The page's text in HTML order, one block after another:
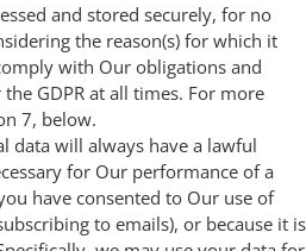
and stored securely, for no
the reason(s) for which it
with Our obligations and
GDPR at all times. For more
7, below.
data will always have a lawful
for Our performance of a
have consented to Our use of
to emails), or because it is